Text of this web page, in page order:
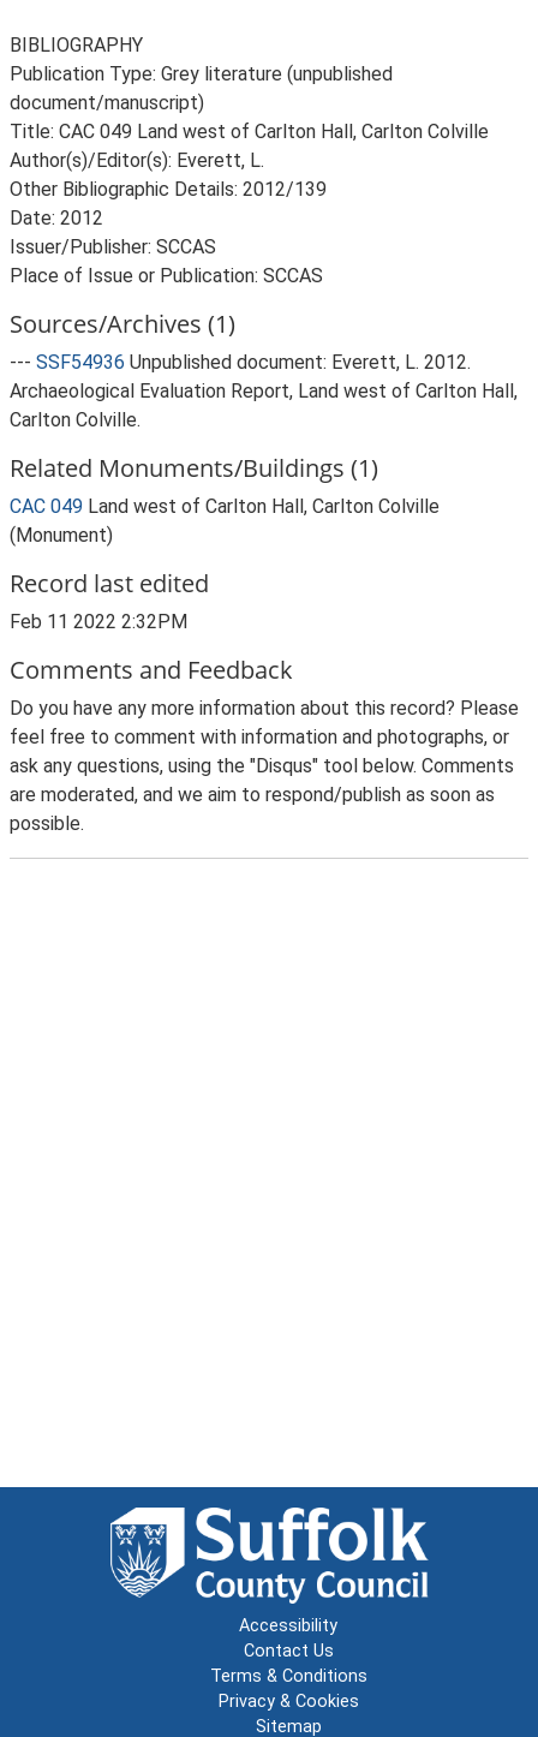
BIBLIOGRAPHY
Publication Type: Grey literature (unpublished
document/manuscript)
Title: CAC 049 Land west of Carlton Hall, Carlton Colville
Author(s)/Editor(s): Everett, L.
Other Bibliographic Details: 2012/139
Date: 2012
Issuer/Publisher: SCCAS
Sources/Archives (1)
--- SSF54936 Unpublished document: Everett, L. 2012.
Archaeological Evaluation Report, Land west of Carlton Hall,
Carlton Colville.
Related Monuments/Buildings (1)
CAC 049 Land west of Carlton Hall, Carlton Colville
(Monument)
Record last edited
Feb 11 2022 2:32PM
Comments and Feedback
Do you have any more information about this record? Please
feel free to comment with information and photographs, or
ask any questions, using the "Disqus" tool below. Comments
are moderated, and we aim to respond/publish as soon as
possible.
Accessibility
Contact Us
Terms & Conditions
Privacy & Cookies
Sitemap